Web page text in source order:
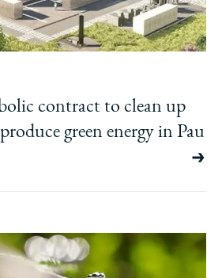
contract to clean up
green energy in Pau